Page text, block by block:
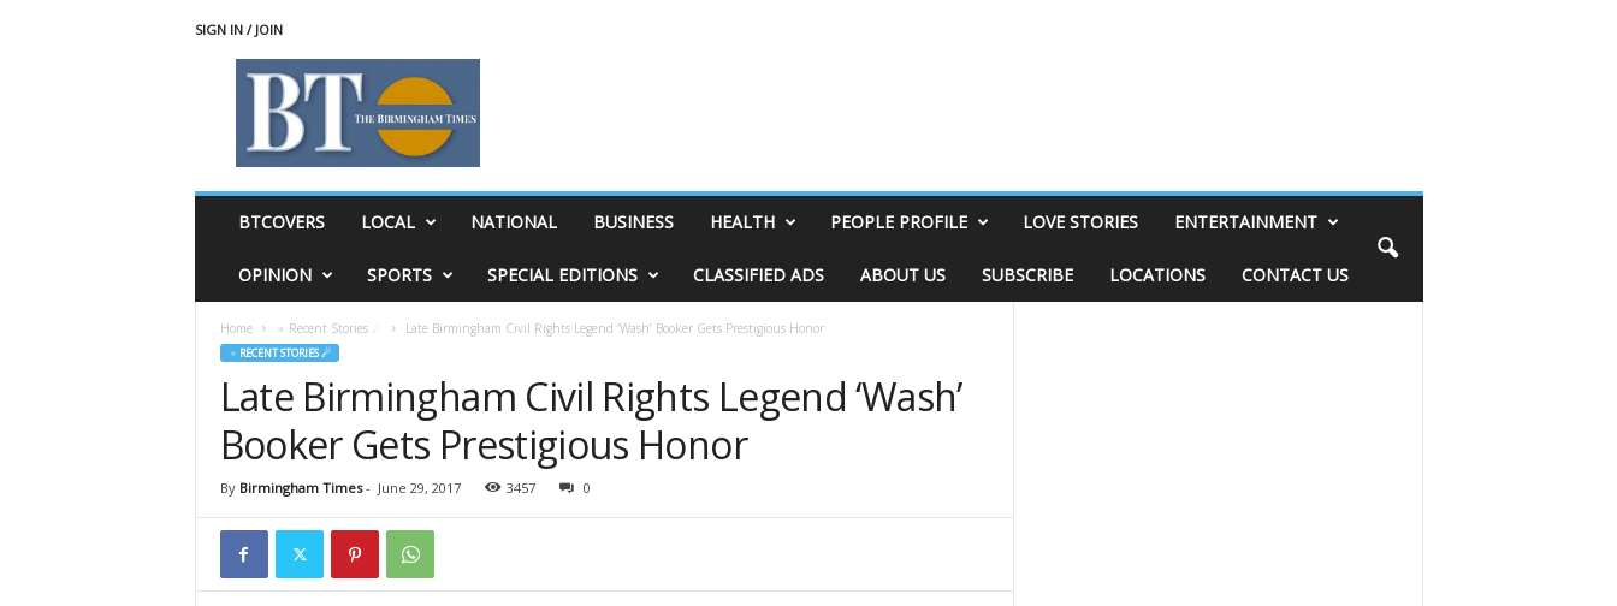
SIGN IN / JOIN
BTCOVERS LOCAL NATIONAL BUSINESS HEALTH PEOPLE PROFILE LOVE STORIES ENTERTAINMENT
OPINION SPORTS SPECIAL EDITIONS CLASSIFIED ADS ABOUT US SUBSCRIBE LOCATIONS CONTACT US
Home ♃ Recent Stories ☄ Late Birmingham Civil Rights Legend ‘Wash’ Booker Gets Prestigious Honor
♃ RECENT STORIES ☄
Late Birmingham Civil Rights Legend ‘Wash’
Booker Gets Prestigious Honor
By Birmingham Times- June 29, 2017 3457 0